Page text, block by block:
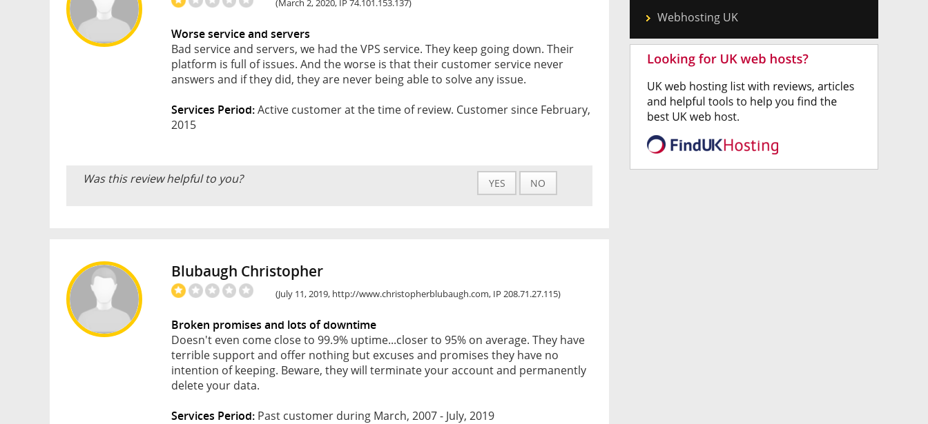
(March 2, 2020, IP 74.101.153.137)
Worse service and servers
Bad service and servers, we had the VPS service. They keep going down. Their
platform is full of issues. And the worse is that their customer service never
answers and if they did, they are never being able to solve any issue.
Services Period:Active customer at the time of review. Customer since February,
2015
Was this review helpful to you? YES NO
Blubaugh Christopher
(July 11, 2019, http://www.christopherblubaugh.com, IP 208.71.27.115)
Broken promises and lots of downtime
Doesn't even come close to 99.9% uptime...closer to 95% on average. They have
terrible support and offer nothing but excuses and promises they have no
intention of keeping. Beware, they will terminate your account and permanently
delete your data.
Services Period: Past customer during March, 2007 - July, 2019
Webhosting UK